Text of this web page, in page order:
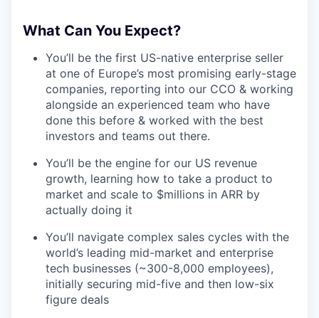
What Can You Expect?
You’ll be the first US-native enterprise seller
at one of Europe’s most promising early-stage
companies, reporting into our CCO & working
alongside an experienced team who have
done this before & worked with the best
investors and teams out there.
You’ll be the engine for our US revenue
growth, learning how to take a product to
market and scale to $millions in ARR by
actually doing it
You’ll navigate complex sales cycles with the
world’s leading mid-market and enterprise
tech businesses (~300-8,000 employees),
initially securing mid-five and then low-six
figure deals